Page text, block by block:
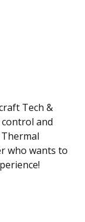
Tech &
and
who wants to